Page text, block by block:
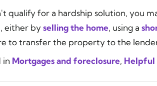
qualify for a hardship solution, you
either by selling the home, using a
to transfer the property to the
in Mortgages and foreclosure, Helpful